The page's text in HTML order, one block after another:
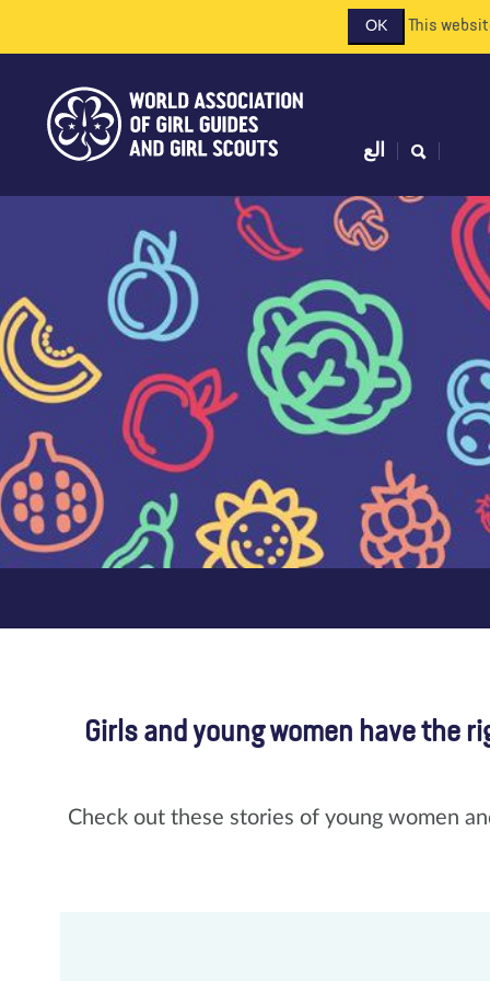
This
OK
الع
Girls and young women have the
Check out these stories of young women